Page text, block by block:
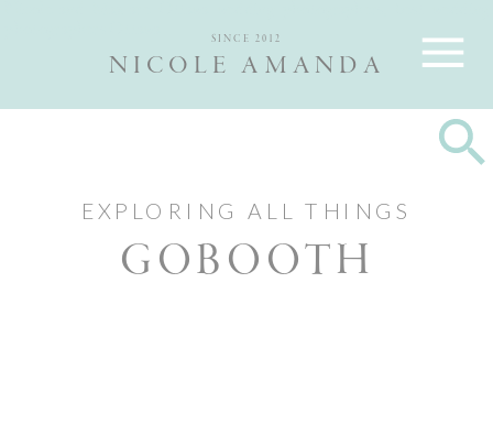
NICOLE AMANDA
SINCE 2012
EXPLORING ALL THINGS
GOBOOTH